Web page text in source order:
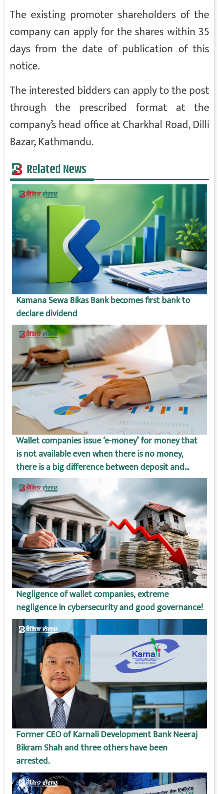
The existing promoter shareholders of the
company can apply for the shares within 35
days from the date of publication of this
notice.
The interested bidders can apply to the post
through the prescribed format at the
company’s head office at Charkhal Road, Dilli
Bazar, Kathmandu.
Related News
Kamana Sewa Bikas Bank becomes first bank to
declare dividend
Wallet companies issue ‘e-money’ for money that
is not available even when there is no money,
there is a big difference between deposit and
wallet amount!
Negligence of wallet companies, extreme
negligence in cybersecurity and good governance!
Former CEO of Karnali Development Bank Neeraj
Bikram Shah and three others have been
arrested.